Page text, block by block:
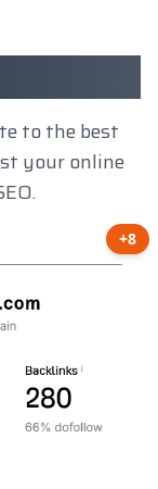
to the best
your online
+8